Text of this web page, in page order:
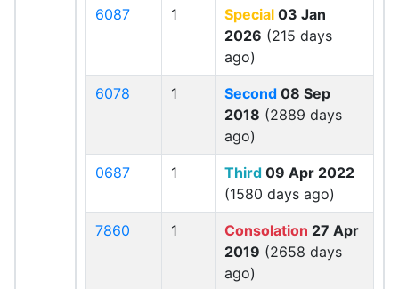
6087 1 Special 03 Jan
2026 (215 days
ago)
6078 1 Second 08 Sep
2018 (2889 days
ago)
0687 1 Third 09 Apr 2022
(1580 days ago)
7860 1 Consolation 27 Apr
2019 (2658 days
ago)